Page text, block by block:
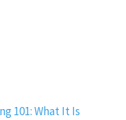
101: What It Is